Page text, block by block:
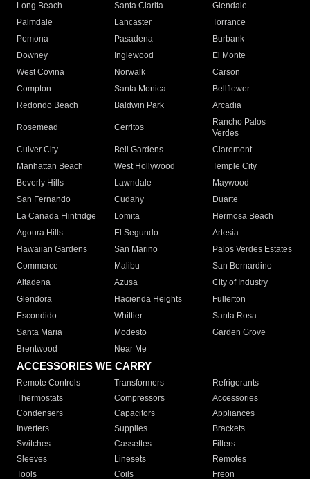
Long Beach
Santa Clarita
Glendale
Palmdale
Lancaster
Torrance
Pomona
Pasadena
Burbank
Downey
Inglewood
El Monte
West Covina
Norwalk
Carson
Compton
Santa Monica
Bellflower
Redondo Beach
Baldwin Park Arcadia
Rosemead Cerritos
Rancho Palos
Verdes
Culver City
Bell Gardens
Claremont
Manhattan Beach
West Hollywood
Temple City
Beverly Hills
Lawndale
Maywood
San Fernando
Cudahy
Duarte
La Canada Flintridge
Lomita
Hermosa Beach
Agoura Hills
El Segundo
Artesia
Hawaiian Gardens
San Marino
Palos Verdes Estates
Commerce
Malibu
San Bernardino
Altadena
Azusa
City of Industry
Glendora
Hacienda Heights
Fullerton
Escondido
Whittier
Santa Rosa
Santa Maria
Modesto
Garden Grove
Brentwood
Near Me
ACCESSORIES WE CARRY
Remote Controls Transformers
Refrigerants
Thermostats
Compressors
Accessories
Condensers
Capacitors
Appliances
Inverters
Supplies
Brackets
Switches
Cassettes
Filters
Sleeves
Linesets
Remotes
Tools
Coils Freon